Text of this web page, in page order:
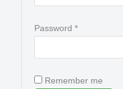
Password *
Remember me